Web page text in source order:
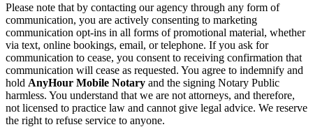
Please note that by contacting our agency through any form of
communication, you are actively consenting to marketing
communication opt-ins in all forms of promotional material, whether
via text, online bookings, email, or telephone. If you ask for
communication to cease, you consent to receiving confirmation that
communication will cease as requested. You agree to indemnify and
hold AnyHour Mobile Notary and the signing Notary Public
harmless. You understand that we are not attorneys, and therefore,
not licensed to practice law and cannot give legal advice. We reserve
the right to refuse service to anyone.